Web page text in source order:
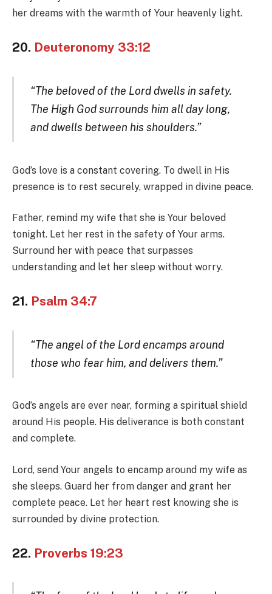
her dreams with the warmth of Your heavenly light.
20. Deuteronomy 33:12
“The beloved of the Lord dwells in safety.
The High God surrounds him all day long,
and dwells between his shoulders.”
God’s love is a constant covering. To dwell in His
presence is to rest securely, wrapped in divine peace.
Father, remind my wife that she is Your beloved
tonight. Let her rest in the safety of Your arms.
Surround her with peace that surpasses
understanding and let her sleep without worry.
21. Psalm 34:7
“The angel of the Lord encamps around
those who fear him, and delivers them.”
God’s angels are ever near, forming a spiritual shield
around His people. His deliverance is both constant
and complete.
Lord, send Your angels to encamp around my wife as
she sleeps. Guard her from danger and grant her
complete peace. Let her heart rest knowing she is
surrounded by divine protection.
22. Proverbs 19:23